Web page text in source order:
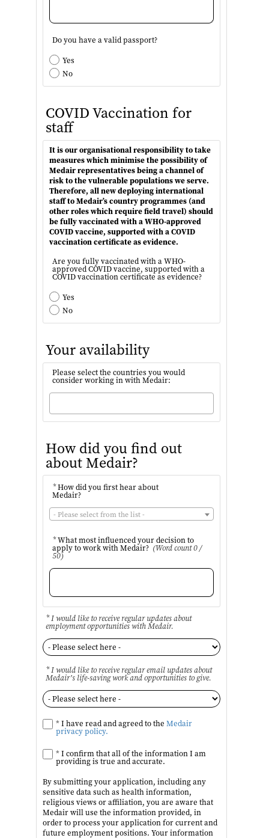
Do you have a valid passport?
Yes
No
COVID Vaccination for
staff
It is our organisational responsibility to take
measures which minimise the possibility of
Medair representatives being a channel of
risk to the vulnerable populations we serve.
Therefore, all new deploying international
staff to Medair’s country programmes (and
other roles which require field travel) should
be fully vaccinated with a WHO-approved
COVID vaccine, supported with a COVID
vaccination certificate as evidence.
Are you fully vaccinated with a WHO-
approved COVID vaccine, supported with a
COVID vaccination certificate as evidence?
Yes
No
Your availability
Please select the countries you would
consider working in with Medair:
How did you find out
about Medair?
*How did you first hear about
Medair?
- Please select from the list -
*What most influenced your decision to
apply to work with Medair? (Word count 0 /
50)
* I would like to receive regular updates about
employment opportunities with Medair.
* I would like to receive regular email updates about
Medair’s life-saving work and opportunities to give.
* I have read and agreed to the Medair
privacy policy.
* I confirm that all of the information I am
providing is true and accurate.
By submitting your application, including any
sensitive data such as health information,
religious views or affiliation, you are aware that
Medair will use the information provided, in
order to process your application for current and
future employment positions. Your information